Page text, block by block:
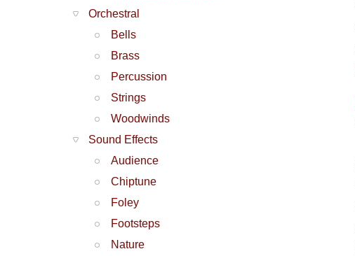
Orchestral
Bells
Brass
Percussion
Strings
Woodwinds
Sound Effects
Audience
Chiptune
Foley
Footsteps
Nature